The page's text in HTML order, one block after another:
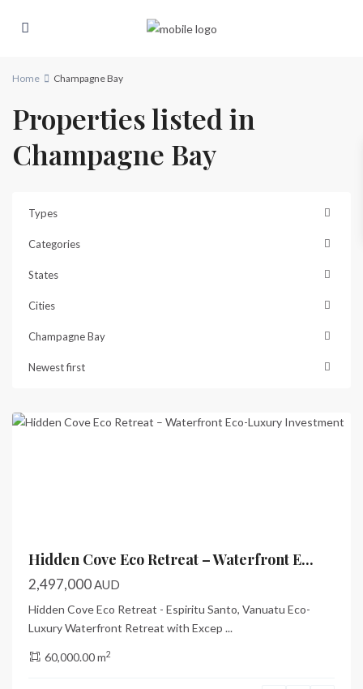
Home Champagne Bay
Properties listed in
Champagne Bay
Types
Categories
States
Cities
Champagne Bay
Newest first
Hidden Cove Eco Retreat – Waterfront E...
2,497,000AUD
Hidden Cove Eco Retreat - Espiritu Santo, Vanuatu Eco-
Luxury Waterfront Retreat with Excep ...
60,000.00 m2